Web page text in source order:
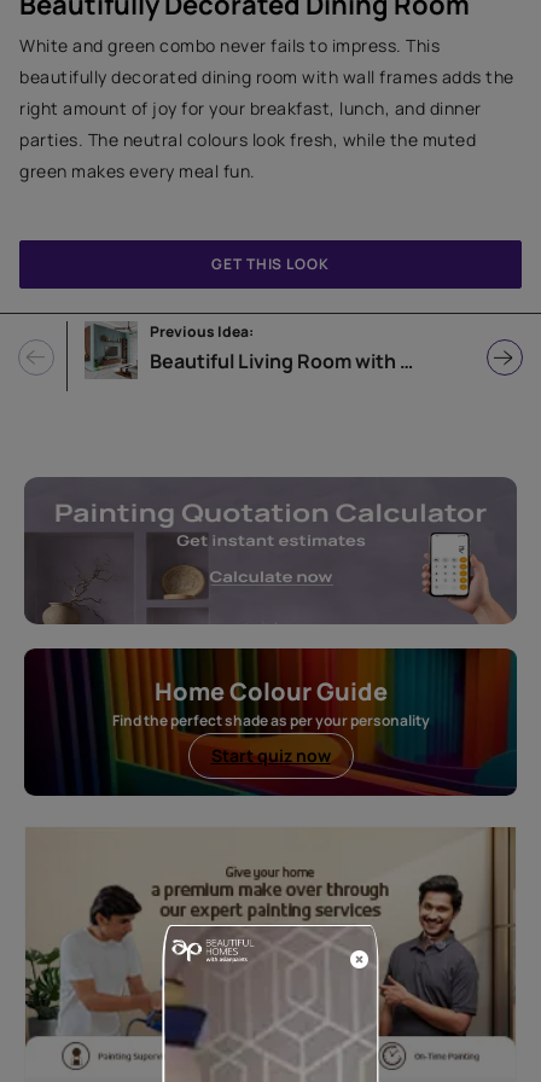
White and green combo never fails to impress. This
beautifully decorated dining room with wall frames adds the
right amount of joy for your breakfast, lunch, and dinner
parties. The neutral colours look fresh, while the muted
green makes every meal fun.
Previous Idea:
Beautiful Living Room with October Sky Wall
GET THIS LOOK
Home Colour Guide
Find the perfect shade as per your personality
Start quiz now